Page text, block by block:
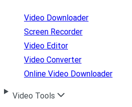
Video Downloader
Screen Recorder
Video Editor
Video Converter
Online Video Downloader
Video Tools